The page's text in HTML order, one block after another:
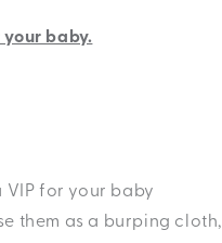
baby.
for your baby
them as a burping cloth,